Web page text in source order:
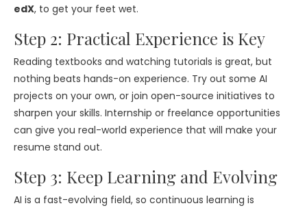
edX, to get your feet wet.
Step 2: Practical Experience is Key
Reading textbooks and watching tutorials is great, but
nothing beats hands-on experience. Try out some AI
projects on your own, or join open-source initiatives to
sharpen your skills. Internship or freelance opportunities
can give you real-world experience that will make your
resume stand out.
Step 3: Keep Learning and Evolving
AI is a fast-evolving field, so continuous learning is